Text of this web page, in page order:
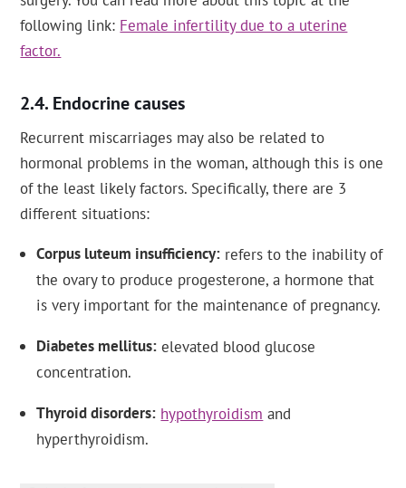
following link: Female infertility due to a uterine
factor.
Endocrine causes
Recurrent miscarriages may also be related to
hormonal problems in the woman, although this is one
of the least likely factors. Specifically, there are 3
different situations:
Corpus luteum insufficiency refers to the inability of
the ovary to produce progesterone, a hormone that
is very important for the maintenance of pregnancy.
Diabetes mellitus elevated blood glucose
concentration.
Thyroid disorders hypothyroidism and
hyperthyroidism.